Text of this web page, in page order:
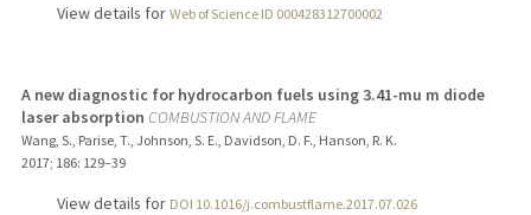
View details for Web of Science ID 000428312700002
A new diagnostic for hydrocarbon fuels using 3.41-mu m diode
laser absorption COMBUSTION AND FLAME
Wang, S., Parise, T., Johnson, S. E., Davidson, D. F., Hanson, R. K.
2017; 186: 129–39
View details for DOI 10.1016/j.combustflame.2017.07.026